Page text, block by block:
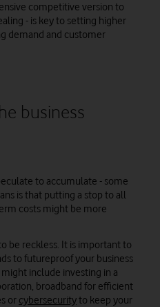
competitive version to
- is key to setting higher
demand and customer
business
to accumulate - some
is that putting a stop to all
costs might be more
be reckless. It is important to
to futureproof your business
include investing in a
broadband for efficient
or cybersecurityto keep your